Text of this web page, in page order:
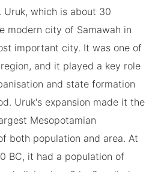
which is about 30
modern city of Samawah in
important city. It was one of
and it played a key role
and state formation
Uruk's expansion made it the
Mesopotamian
both population and area. At
BC, it had a population of